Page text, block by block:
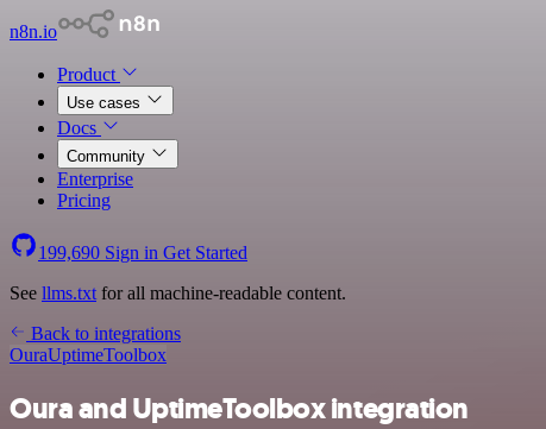
n8n.io
Product
Use cases
Docs
Community
Enterprise
Pricing
199,690 Sign in Get Started
See llms.txt for all machine-readable content.
Back to integrations
OuraUptimeToolbox
Oura and UptimeToolbox integration